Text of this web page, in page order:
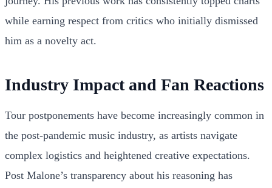
while earning respect from critics who initially dismissed
him as a novelty act.
Industry Impact and Fan Reactions
Tour postponements have become increasingly common in
the post-pandemic music industry, as artists navigate
complex logistics and heightened creative expectations.
Post Malone’s transparency about his reasoning has